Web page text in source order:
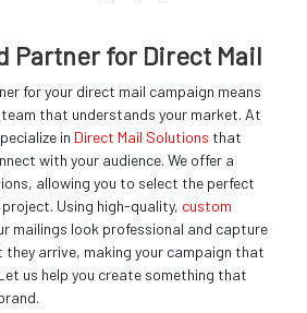
Partner for Direct Mail
for your direct mail campaign means
that understands your market. At
in Direct Mail Solutions that
with your audience. We offer a
allowing you to select the perfect
Using high-quality, custom
mailings look professional and capture
arrive, making your campaign that
us help you create something that